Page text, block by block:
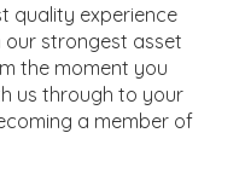
quality experience
strongest asset
the moment you
us through to your
a member of